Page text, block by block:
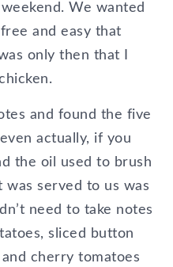
We wanted
and easy that
only then that I
and found the five
actually, if you
the oil used to brush
served to us was
need to take notes
sliced button
cherry tomatoes